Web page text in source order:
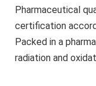
Pharmaceutical
certification
Packed in a
radiation and